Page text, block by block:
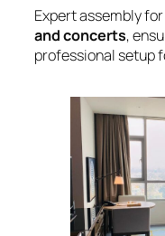
Expert assembly for
and concerts,
professional setup